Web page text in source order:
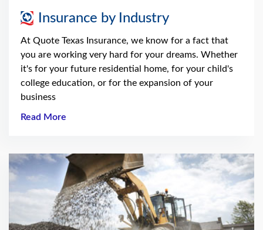
Insurance by Industry
At Quote Texas Insurance, we know for a fact that
you are working very hard for your dreams. Whether
it's for your future residential home, for your child's
college education, or for the expansion of your
business
Read More